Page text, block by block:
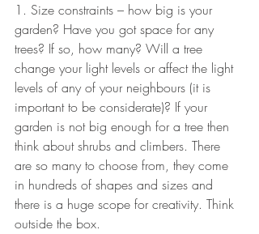
1. Size constraints – how big is your
garden? Have you got space for any
trees? If so, how many? Will a tree
change your light levels or affect the light
levels of any of your neighbours (it is
important to be considerate)? If your
garden is not big enough for a tree then
think about shrubs and climbers. There
are so many to choose from, they come
in hundreds of shapes and sizes and
there is a huge scope for creativity. Think
outside the box.